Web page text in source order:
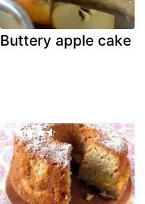
Buttery apple cake